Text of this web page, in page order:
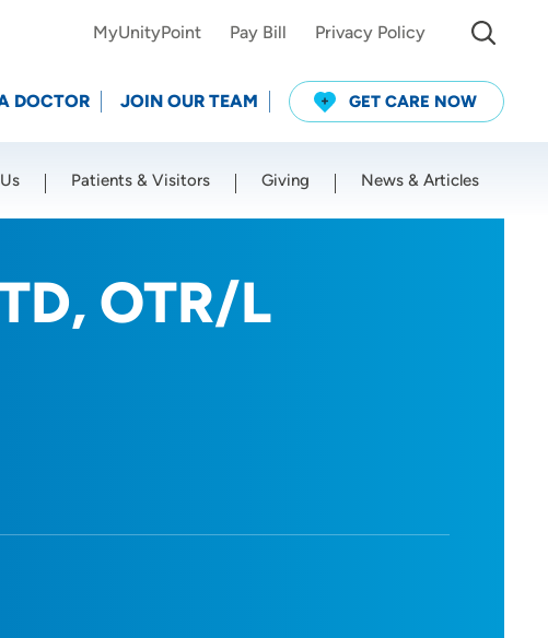
MyUnityPoint Pay Bill Privacy Policy
DOCTOR JOIN OUR TEAM GET CARE NOW
Patients & Visitors Giving News & Articles
OTR/L